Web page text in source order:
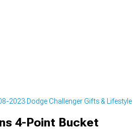
2023 Dodge Challenger Gifts & Lifestyle
4-Point Bucket